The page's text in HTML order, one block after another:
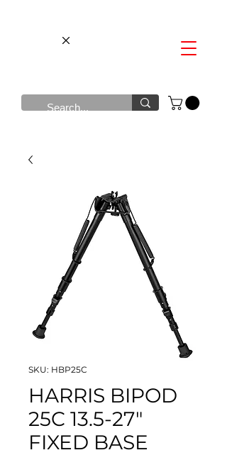
SKU: HBP25C
HARRIS BIPOD
25C 13.5-27"
FIXED BASE